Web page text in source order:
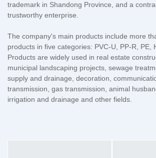
trademark in Shandong Province, and a
trustworthy enterprise.
The company's main products include more
products in five categories: PVC-U, PP-R, PE,
Products are widely used in real estate
municipal landscaping projects, sewage
supply and drainage, decoration,
transmission, gas transmission, animal
irrigation and drainage and other fields.